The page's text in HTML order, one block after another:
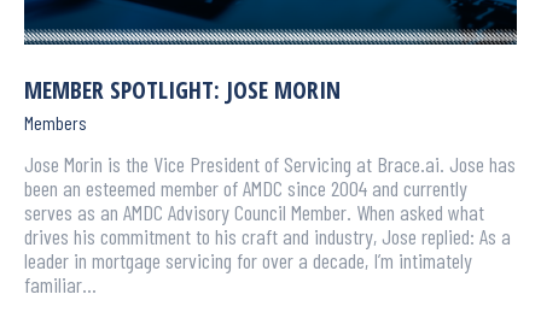
MEMBER SPOTLIGHT: JOSE MORIN
Members
Jose Morin is the Vice President of Servicing at Brace.ai. Jose has
been an esteemed member of AMDC since 2004 and currently
serves as an AMDC Advisory Council Member. When asked what
drives his commitment to his craft and industry, Jose replied: As a
leader in mortgage servicing for over a decade, I’m intimately
familiar…